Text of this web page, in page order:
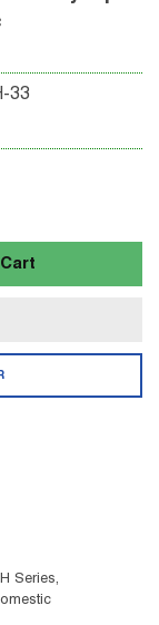
33
Series,